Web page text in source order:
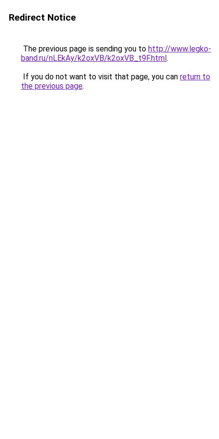
Redirect Notice
The previous page is sending you to http://www.legko-
band.ru/nLEkAy/k2oxVB/k2oxVB_t9F.html.
If you do not want to visit that page, you can return to
the previous page.